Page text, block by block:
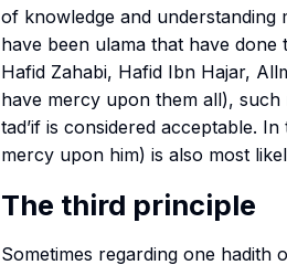
of knowledge and understanding
have been ulama that have done
Hafid Zahabi, Hafid Ibn Hajar,
have mercy upon them all), such
tad’if is considered acceptable.
mercy upon him) is also most
The third principle
Sometimes regarding one